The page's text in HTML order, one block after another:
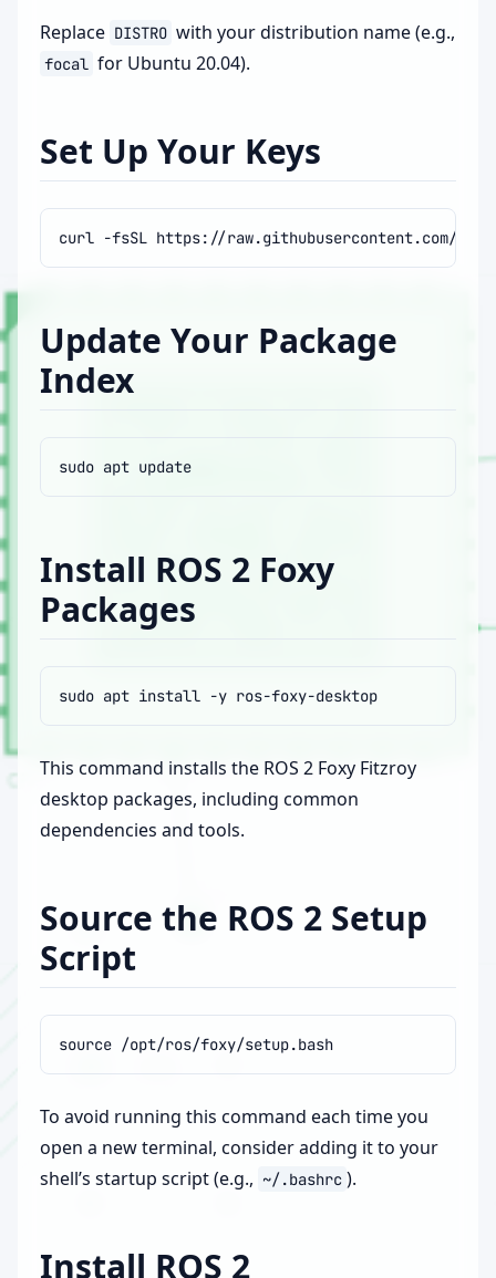
Replace DISTRO with your distribution name (e.g.,
focal for Ubuntu 20.04).
Set Up Your Keys
curl -fsSL https://raw.githubusercontent.com/
Update Your Package
Index
sudo apt
Install ROS 2 Foxy
Packages
sudo apt install -y
This command installs the ROS 2 Foxy Fitzroy
desktop packages, including common
dependencies and tools.
Source the ROS 2 Setup
Script
source
To avoid running this command each time you
open a new terminal, consider adding it to your
shell’s startup script (e.g., ~/.bashrc ).
Install ROS 2